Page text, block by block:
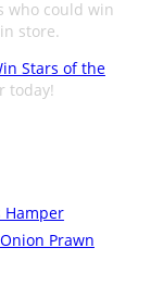
who could win
store.
Stars of the
today!
Hamper
Prawn